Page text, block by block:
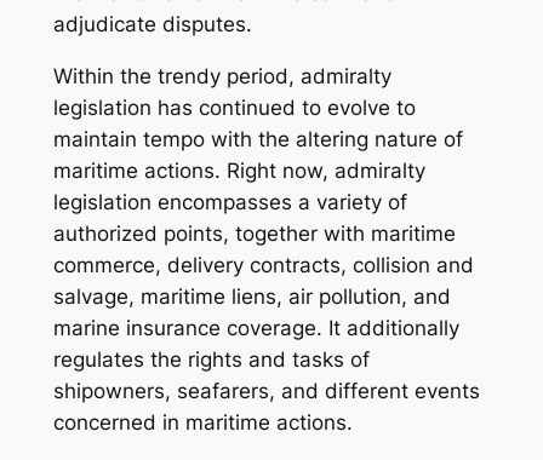
adjudicate disputes.
Within the trendy period, admiralty
legislation has continued to evolve to
maintain tempo with the altering nature of
maritime actions. Right now, admiralty
legislation encompasses a variety of
authorized points, together with maritime
commerce, delivery contracts, collision and
salvage, maritime liens, air pollution, and
marine insurance coverage. It additionally
regulates the rights and tasks of
shipowners, seafarers, and different events
concerned in maritime actions.